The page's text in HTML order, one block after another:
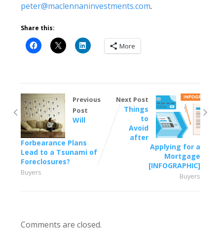
peter@maclennaninvestments.com.
Share this:
More
Previous
Post
Will
Forbearance Plans
Lead to a Tsunami of
Foreclosures?
Buyers
Next Post
Things
to
Avoid
after
Applying for a
Mortgage
[INFOGRAPHIC]
Buyers
Comments are closed.